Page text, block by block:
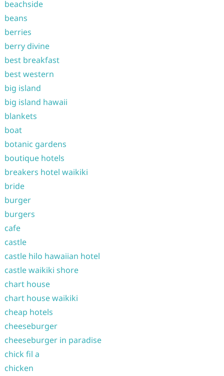
beachside
beans
berries
berry divine
best breakfast
best western
big island
big island hawaii
blankets
boat
botanic gardens
boutique hotels
breakers hotel waikiki
bride
burger
burgers
cafe
castle
castle hilo hawaiian hotel
castle waikiki shore
chart house
chart house waikiki
cheap hotels
cheeseburger
cheeseburger in paradise
chick fil a
chicken